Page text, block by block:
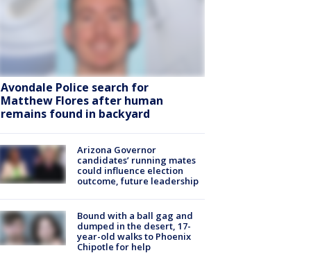
Avondale Police search for
Matthew Flores after human
remains found in backyard
Arizona Governor
candidates’ running mates
could influence election
outcome, future leadership
Bound with a ball gag and
dumped in the desert, 17-
year-old walks to Phoenix
Chipotle for help